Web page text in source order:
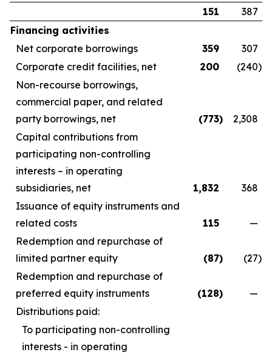
151
387
Financing activities
Net corporate borrowings
359
307
Corporate credit facilities, net
200 (240)
Non-recourse borrowings,
commercial paper, and related
party borrowings, net
(773)
2,308
Capital contributions from
participating non-controlling
interests – in operating
subsidiaries, net
1,832
368
Issuance of equity instruments and
related costs
115
—
Redemption and repurchase of
limited partner equity
(87) (27)
Redemption and repurchase of
preferred equity instruments
(128)
—
Distributions paid:
To participating non-controlling
interests - in operating